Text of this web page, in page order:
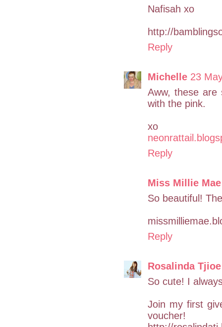
Nafisah xo
http://
Reply
Michelle 23
Aww, these are
with the pink.
xo
Reply
Miss Millie Mae
So beautiful!
Reply
Rosalinda Tjioe
So cute! I
Join my first
voucher!